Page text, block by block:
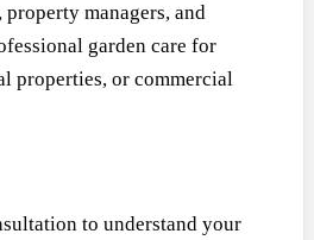
managers, and
garden care for
properties, or commercial
to understand your